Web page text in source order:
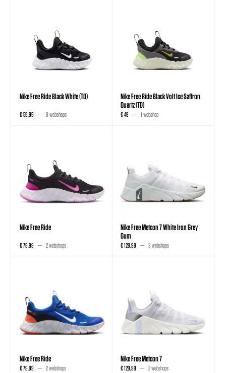
Nike Free Ride Black White (TD)
€ 59,99 3 webshops
Nike Free Ride Black Volt Ice Saffron
Quartz (TD)
€ 49 1 webshop
Nike Free Ride
€ 79,99 2 webshops
Nike Free Metcon 7 White Iron Grey
Gum
€ 129,99 3 webshops
Nike Free Ride
€ 79,99 2 webshops
Nike Free Metcon 7
€ 129,99 2 webshops